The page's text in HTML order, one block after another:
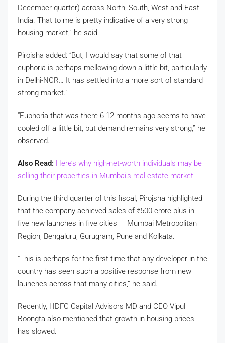
December quarter) across North, South, West and East
India. That to me is pretty indicative of a very strong
housing market,” he said.
Pirojsha added: “But, I would say that some of that
euphoria is perhaps mellowing down a little bit, particularly
in Delhi-NCR… It has settled into a more sort of standard
strong market.”
“Euphoria that was there 6-12 months ago seems to have
cooled off a little bit, but demand remains very strong,” he
observed.
Also Read: Here’s why high-net-worth individuals may be
selling their properties in Mumbai’s real estate market
During the third quarter of this fiscal, Pirojsha highlighted
that the company achieved sales of ₹500 crore plus in
five new launches in five cities — Mumbai Metropolitan
Region, Bengaluru, Gurugram, Pune and Kolkata.
“This is perhaps for the first time that any developer in the
country has seen such a positive response from new
launches across that many cities,” he said.
Recently, HDFC Capital Advisors MD and CEO Vipul
Roongta also mentioned that growth in housing prices
has slowed.